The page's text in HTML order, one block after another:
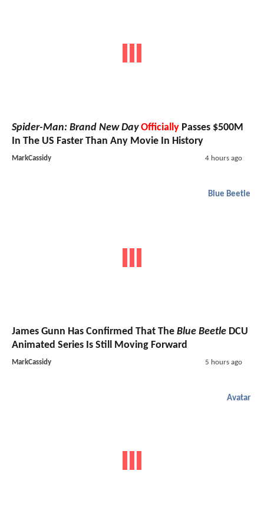
Spider-Man: Brand New Day Officially Passes $500M
In The US Faster Than Any Movie In History
MarkCassidy 4 hours ago
Blue Beetle
James Gunn Has Confirmed That The Blue Beetle DCU
Animated Series Is Still Moving Forward
MarkCassidy 5 hours ago
Avatar